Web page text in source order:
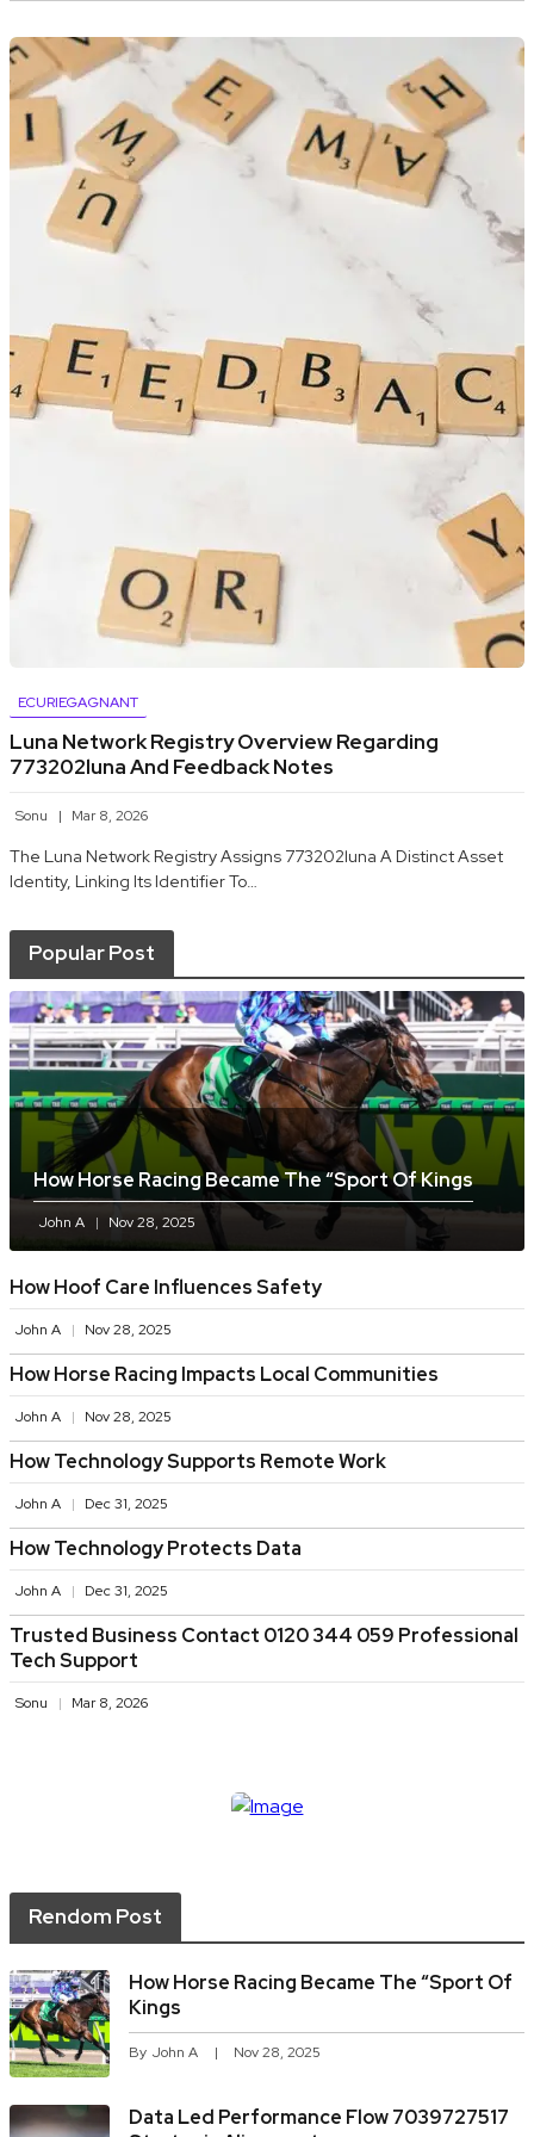
ECURIEGAGNANT
Luna Network Registry Overview Regarding
773202luna And Feedback Notes
Sonu Mar 8, 2026
The Luna Network Registry Assigns 773202luna A Distinct Asset
Identity, Linking Its Identifier To…
Popular Post
How Horse Racing Became The “sport Of Kings
John A Nov 28, 2025
How Hoof Care Influences Safety
John A Nov 28, 2025
How Horse Racing Impacts Local Communities
John A Nov 28, 2025
How Technology Supports Remote Work
John A Dec 31, 2025
How Technology Protects Data
John A Dec 31, 2025
Trusted Business Contact 0120 344 059 Professional
Tech Support
Sonu Mar 8, 2026
Rendom Post
How Horse Racing Became The “sport Of
Kings
By John A Nov 28, 2025
Data Led Performance Flow 7039727517